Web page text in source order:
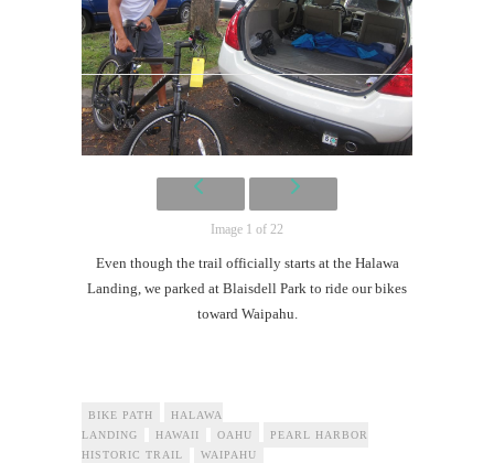
Image 1 of 22
Even though the trail officially starts at the Halawa
Landing, we parked at Blaisdell Park to ride our bikes
toward Waipahu.
BIKE PATH
HALAWA
LANDING
HAWAII OAHU
PEARL HARBOR
HISTORIC TRAIL
WAIPAHU